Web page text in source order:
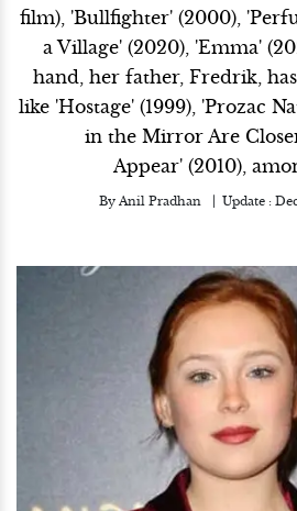
film), 'Bullfighter' (2000),
a Village' (2020), 'Emma'
hand, her father, Fredrik,
like 'Hostage' (1999), 'Prozac
in the Mirror Are
Appear' (2010),
By Anil Pradhan Update :